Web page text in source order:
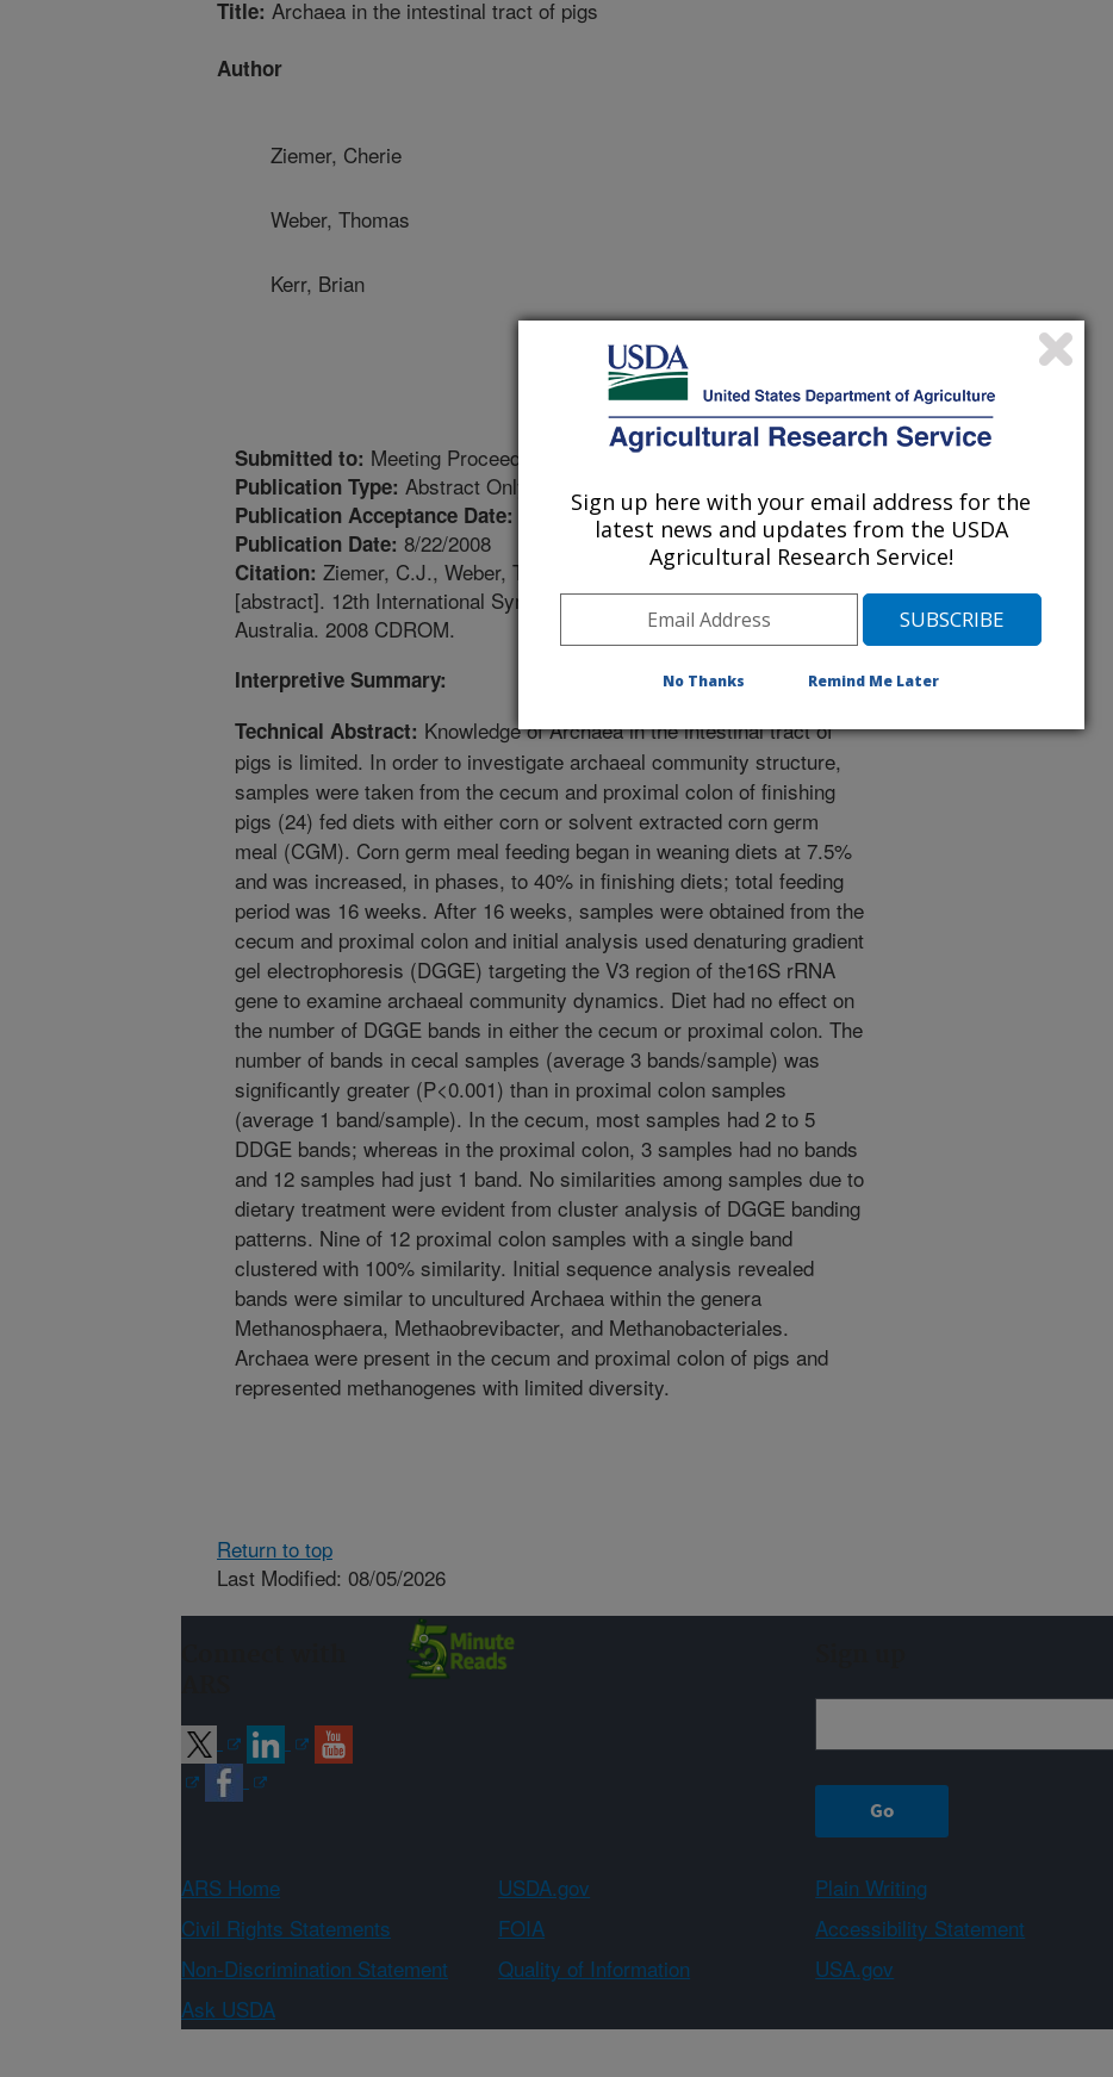
Title: Archaea in the intestinal tract of pigs
Author
Ziemer, Cherie
Weber, Thomas
Kerr, Brian
Submitted to: Meeting Proceedings
Publication Type: Abstract Only
Publication Acceptance Date: 5/21/2008
Publication Date: 8/22/2008
Citation: Ziemer, C.J., Weber, T.E., Kerr, B.J. 2008. Archaea in the intestinal tract of pigs
[abstract]. 12th International Symposium on Microbial Ecology, August 17-22, 2008, Cairns,
Australia. 2008 CDROM.
Interpretive Summary:
Technical Abstract: Knowledge of Archaea in the intestinal tract of
pigs is limited. In order to investigate archaeal community structure,
samples were taken from the cecum and proximal colon of finishing
pigs (24) fed diets with either corn or solvent extracted corn germ
meal (CGM). Corn germ meal feeding began in weaning diets at 7.5%
and was increased, in phases, to 40% in finishing diets; total feeding
period was 16 weeks. After 16 weeks, samples were obtained from the
cecum and proximal colon and initial analysis used denaturing gradient
gel electrophoresis (DGGE) targeting the V3 region of the16S rRNA
gene to examine archaeal community dynamics. Diet had no effect on
the number of DGGE bands in either the cecum or proximal colon. The
number of bands in cecal samples (average 3 bands/sample) was
significantly greater (P<0.001) than in proximal colon samples
(average 1 band/sample). In the cecum, most samples had 2 to 5
DDGE bands; whereas in the proximal colon, 3 samples had no bands
and 12 samples had just 1 band. No similarities among samples due to
dietary treatment were evident from cluster analysis of DGGE banding
patterns. Nine of 12 proximal colon samples with a single band
clustered with 100% similarity. Initial sequence analysis revealed
bands were similar to uncultured Archaea within the genera
Methanosphaera, Methaobrevibacter, and Methanobacteriales.
Archaea were present in the cecum and proximal colon of pigs and
represented methanogenes with limited diversity.
Return to top
Last Modified: 08/05/2026
ARS Home USDA.gov Plain Writing
Civil Rights Statements
FOIA Accessibility Statement
Non-Discrimination Statement
Quality of Information USA.gov
Ask USDA
Sign up here with your email address for the
latest news and updates from the USDA
Agricultural Research Service!
No Thanks Remind Me Later